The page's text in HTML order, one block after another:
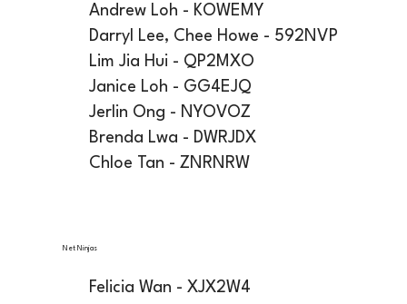
Andrew Loh - KOWEMY
Darryl Lee, Chee Howe - 592NVP
Lim Jia Hui - QP2MXO
Janice Loh - GG4EJQ
Jerlin Ong - NYOVOZ
Brenda Lwa - DWRJDX
Chloe Tan - ZNRNRW
Net Ninjas
Felicia Wan - XJX2W4